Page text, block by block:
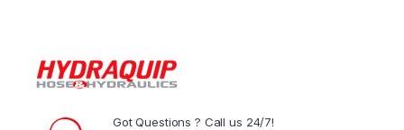
Got Questions ? Call us 24/7!